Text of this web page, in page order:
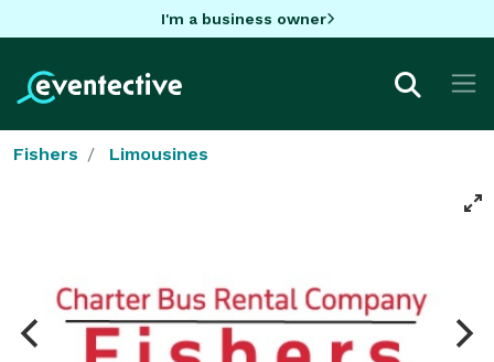
I'm a business owner
Fishers Limousines